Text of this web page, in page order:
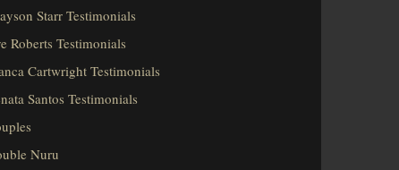
Starr Testimonials
Roberts Testimonials
Cartwright Testimonials
Santos Testimonials
Nuru